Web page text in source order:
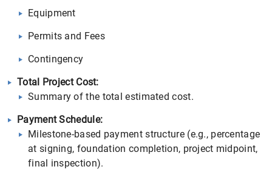
Equipment
Permits and Fees
Contingency
Total Project Cost:
Summary of the total estimated cost.
Payment Schedule:
Milestone-based payment structure (e.g., percentage
at signing, foundation completion, project midpoint,
final inspection).